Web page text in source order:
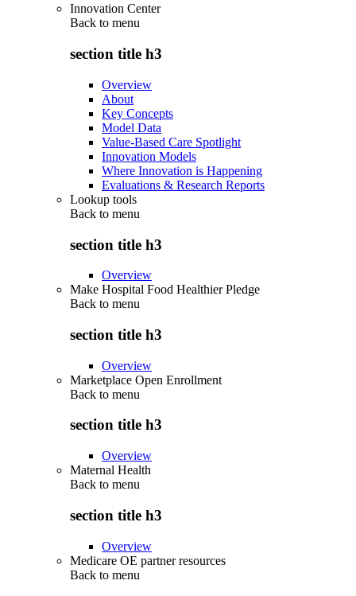
Innovation Center
Back to menu
section title h3
Overview
About
Key Concepts
Model Data
Value-Based Care Spotlight
Innovation Models
Where Innovation is Happening
Evaluations & Research Reports
Lookup tools
Back to menu
section title h3
Overview
Make Hospital Food Healthier Pledge
Back to menu
section title h3
Overview
Marketplace Open Enrollment
Back to menu
section title h3
Overview
Maternal Health
Back to menu
section title h3
Overview
Medicare OE partner resources
Back to menu